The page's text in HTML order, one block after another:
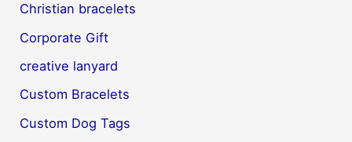
Christian bracelets
Corporate Gift
creative lanyard
Custom Bracelets
Custom Dog Tags